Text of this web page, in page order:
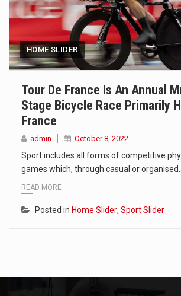
HOME SLIDER
Tour De France Is An Annual
Stage Bicycle Race Primarily
France
admin October 8, 2022
Sport includes all forms of competitive
games which, through casual or organised…
READ MORE
Posted in Home Slider, Sport Slider